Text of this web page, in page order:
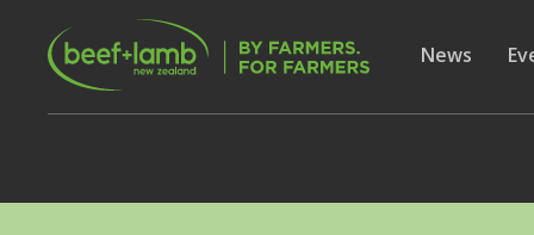
Skip to main content
Show
News